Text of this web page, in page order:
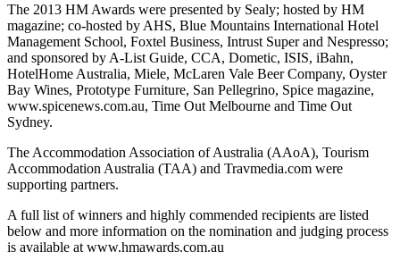
The 2013 HM Awards were presented by Sealy; hosted by HM
magazine; co-hosted by AHS, Blue Mountains International Hotel
Management School, Foxtel Business, Intrust Super and Nespresso;
and sponsored by A-List Guide, CCA, Dometic, ISIS, iBahn,
HotelHome Australia, Miele, McLaren Vale Beer Company, Oyster
Bay Wines, Prototype Furniture, San Pellegrino, Spice magazine,
www.spicenews.com.au, Time Out Melbourne and Time Out
Sydney.
The Accommodation Association of Australia (AAoA), Tourism
Accommodation Australia (TAA) and Travmedia.com were
supporting partners.
A full list of winners and highly commended recipients are listed
below and more information on the nomination and judging process
is available at www.hmawards.com.au